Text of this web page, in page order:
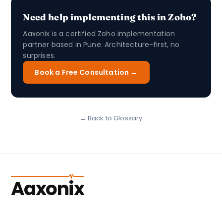
Need help implementing this in Zoho?
Aaxonix is a certified Zoho implementation
partner based in Pune. Architecture-first, no
surprises.
Book a Free Consultation →
← Back to Glossary
Aaxonix